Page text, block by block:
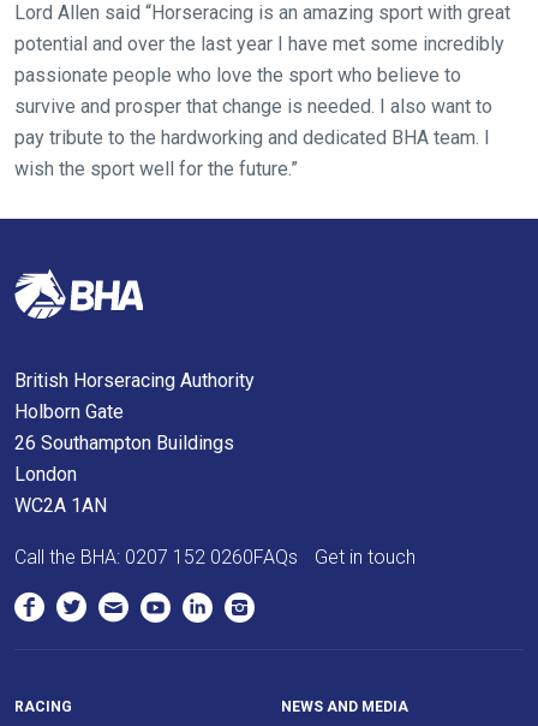
Lord Allen said “Horseracing is an amazing sport with great
potential and over the last year I have met some incredibly
passionate people who love the sport who believe to
survive and prosper that change is needed. I also want to
pay tribute to the hardworking and dedicated BHA team. I
wish the sport well for the future.”
us
know
and
we
will
get
as
quickly
In
the
meantime,
we
would
love
hear
Email
British Horseracing Authority
Holborn Gate
26 Southampton Buildings
London
WC2A 1AN
Call the BHA: 0207 152 0260FAQs Get in touch
RACING NEWS AND MEDIA